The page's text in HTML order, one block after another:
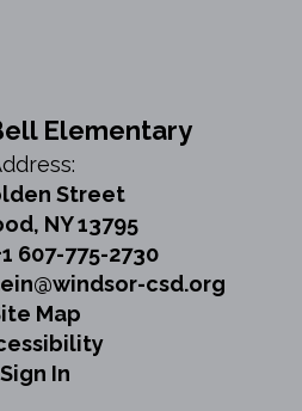
Elementary
Street
NY 13795
607-775-2730
csd.org
Map
Sign In